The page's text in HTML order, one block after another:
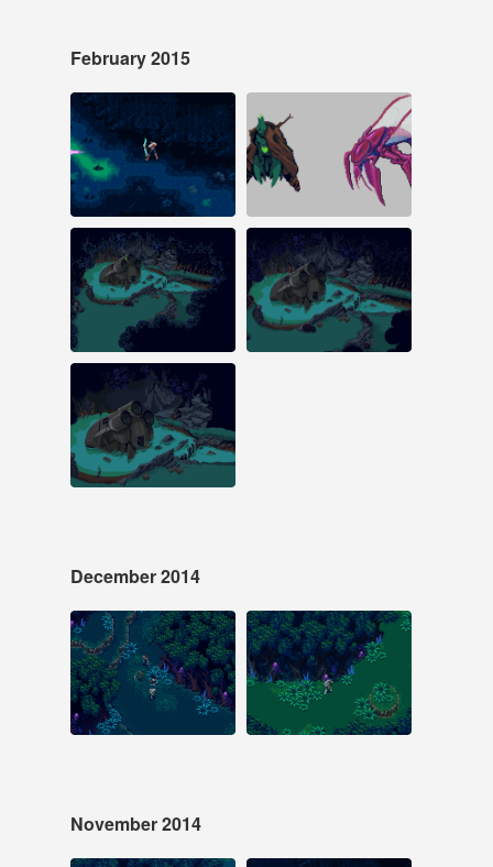
February 2015
Feb 20, 2015
433 notes
Feb 18, 2015
16 notes
#pixelart #laserfury
Feb 16, 2015
15 notes
#pixelart #gamedev
#laserfury #animation
Feb 14, 2015
28 notes
#pixelart #gamedev
#screenshotsaturday
#gaming
Feb 10, 2015
11 notes
#laserfury #pixelart
December 2014
Dec 13, 2014
29 notes
#pixelart #laserfury
#screenshotsaturday
Dec 6, 2014
19 notes
#pixelart #laserfury
November 2014